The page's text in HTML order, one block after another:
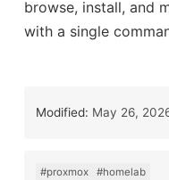
browse, install, and
with a single
Modified: May 26,
#proxmox #homelab